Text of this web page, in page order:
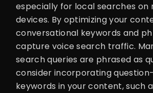
especially for local searches on
devices. By optimizing your
conversational keywords and
capture voice search traffic.
search queries are phrased as
consider incorporating
keywords in your content, such